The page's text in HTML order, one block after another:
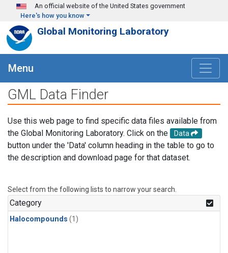
Skip to main content
An official website of the United States government
Here's how you know
Global Monitoring Laboratory
Menu
GML Data Finder
Use this web page to find specific data files available from
the Global Monitoring Laboratory. Click on the
Data
button under the 'Data' column heading in the table to go to
the description and download page for that dataset.
Select from the following lists to narrow your search.
Category
Halocompounds (1)